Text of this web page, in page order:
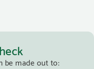
be made out to: